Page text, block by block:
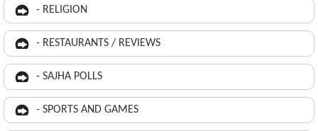
- RELIGION
- RESTAURANTS / REVIEWS
- SAJHA POLLS
- SPORTS AND GAMES